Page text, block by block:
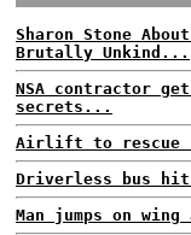
Sharon Stone
Brutally Unkind...
NSA contractor
secrets...
Airlift to rescue
Driverless bus
Man jumps on